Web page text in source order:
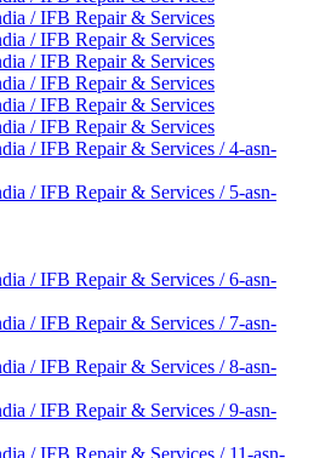
/ IFB Repair & Services
/ IFB Repair & Services
/ IFB Repair & Services
/ IFB Repair & Services
/ IFB Repair & Services
/ IFB Repair & Services
/ IFB Repair & Services / 4-asn-
/ IFB Repair & Services / 5-asn-
/ IFB Repair & Services / 6-asn-
/ IFB Repair & Services / 7-asn-
/ IFB Repair & Services / 8-asn-
/ IFB Repair & Services / 9-asn-
/ IFB Repair & Services / 11-asn-